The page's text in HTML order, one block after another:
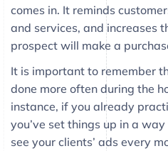
comes in. It reminds
and services, and increases
prospect will make a
It is important to remember
done more often during the
instance, if you already
you’ve set things up in a
see your clients’ ads every